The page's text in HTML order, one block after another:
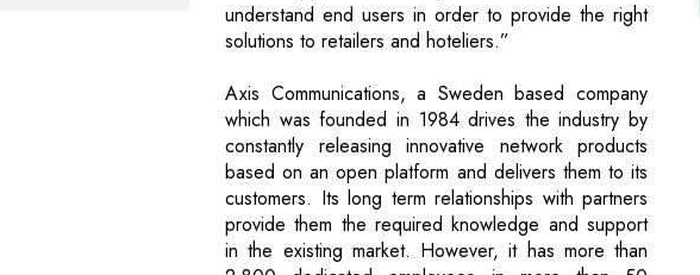
which was founded in 1984 drives the industry by
constantly releasing innovative network products
customers. Its long term relationships with partners
provide them the required knowledge and support
in the existing market. However, it has more than
2,800 dedicated employees in more than 50
countries around the world and supported by a
global network of a whooping 90,000 partners.